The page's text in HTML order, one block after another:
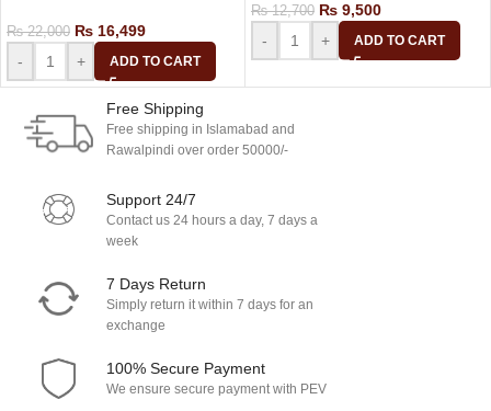
₨22,000 ₨ 16,499
-
+ ADD TO CART
₨12,700 ₨ 9,500
-
+ ADD TO CART
Free Shipping
Free shipping in Islamabad and
Rawalpindi over order 50000/-
Support 24/7
Contact us 24 hours a day, 7 days a
week
7 Days Return
Simply return it within 7 days for an
exchange
100% Secure Payment
We ensure secure payment with PEV